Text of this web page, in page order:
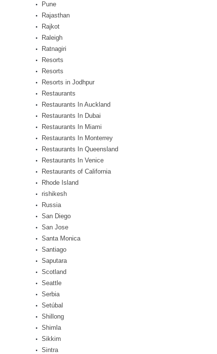
Pune
Rajasthan
Rajkot
Raleigh
Ratnagiri
Resorts
Resorts
Resorts in Jodhpur
Restaurants
Restaurants In Auckland
Restaurants In Dubai
Restaurants In Miami
Restaurants In Monterrey
Restaurants In Queensland
Restaurants In Venice
Restaurants of California
Rhode Island
rishikesh
Russia
San Diego
San Jose
Santa Monica
Santiago
Saputara
Scotland
Seattle
Serbia
Setúbal
Shillong
Shimla
Sikkim
Sintra